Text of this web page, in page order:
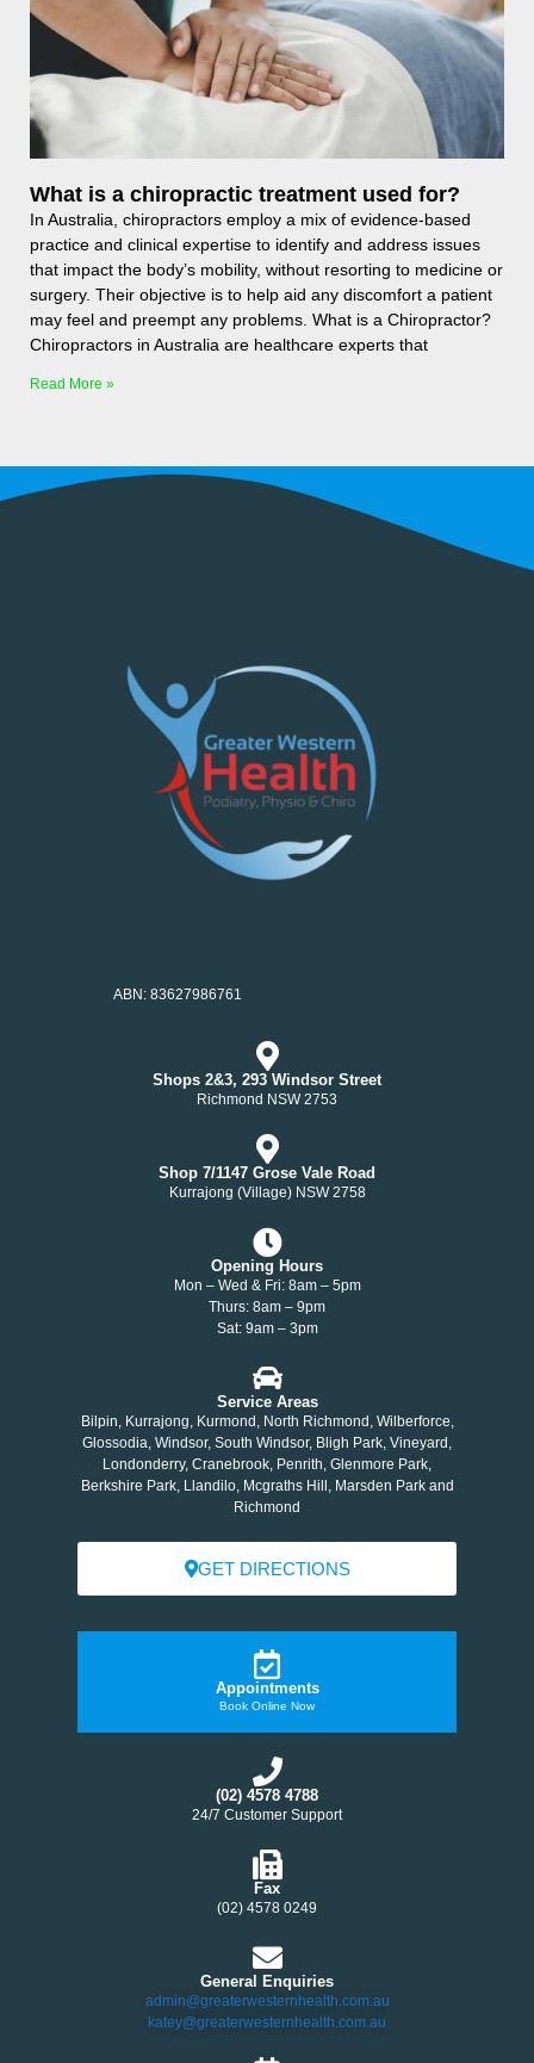
What is a chiropractic treatment used for?
In Australia, chiropractors employ a mix of evidence-based
practice and clinical expertise to identify and address issues
that impact the body’s mobility, without resorting to medicine or
surgery. Their objective is to help aid any discomfort a patient
may feel and preempt any problems. What is a Chiropractor?
Chiropractors in Australia are healthcare experts that
Read More »
ABN: 83627986761
Shops 2&3, 293 Windsor Street
Richmond NSW 2753
Shop 7/1147 Grose Vale Road
Kurrajong (Village) NSW 2758
Opening Hours
Mon – Wed & Fri: 8am – 5pm
Thurs: 8am – 9pm
Sat: 9am – 3pm
Service Areas
Bilpin, Kurrajong, Kurmond, North Richmond, Wilberforce,
Glossodia, Windsor, South Windsor, Bligh Park, Vineyard,
Londonderry, Cranebrook, Penrith, Glenmore Park,
Berkshire Park, Llandilo, Mcgraths Hill, Marsden Park and
Richmond
GET DIRECTIONS
Appointments
Book Online Now
(02) 4578 4788
24/7 Customer Support
Fax
(02) 4578 0249
General Enquiries
admin@greaterwesternhealth.com.au
katey@greaterwesternhealth.com.au